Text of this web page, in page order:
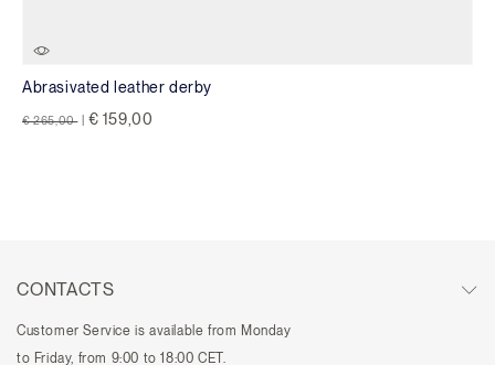
Abrasivated leather derby
Price reduced from
€ 265,00 to € 159,00
CONTACTS
Customer Service is available from Monday
to Friday, from 9:00 to 18:00 CET.